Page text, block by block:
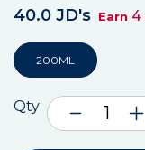
40.0 JD's Earn 4
200ML
Qty